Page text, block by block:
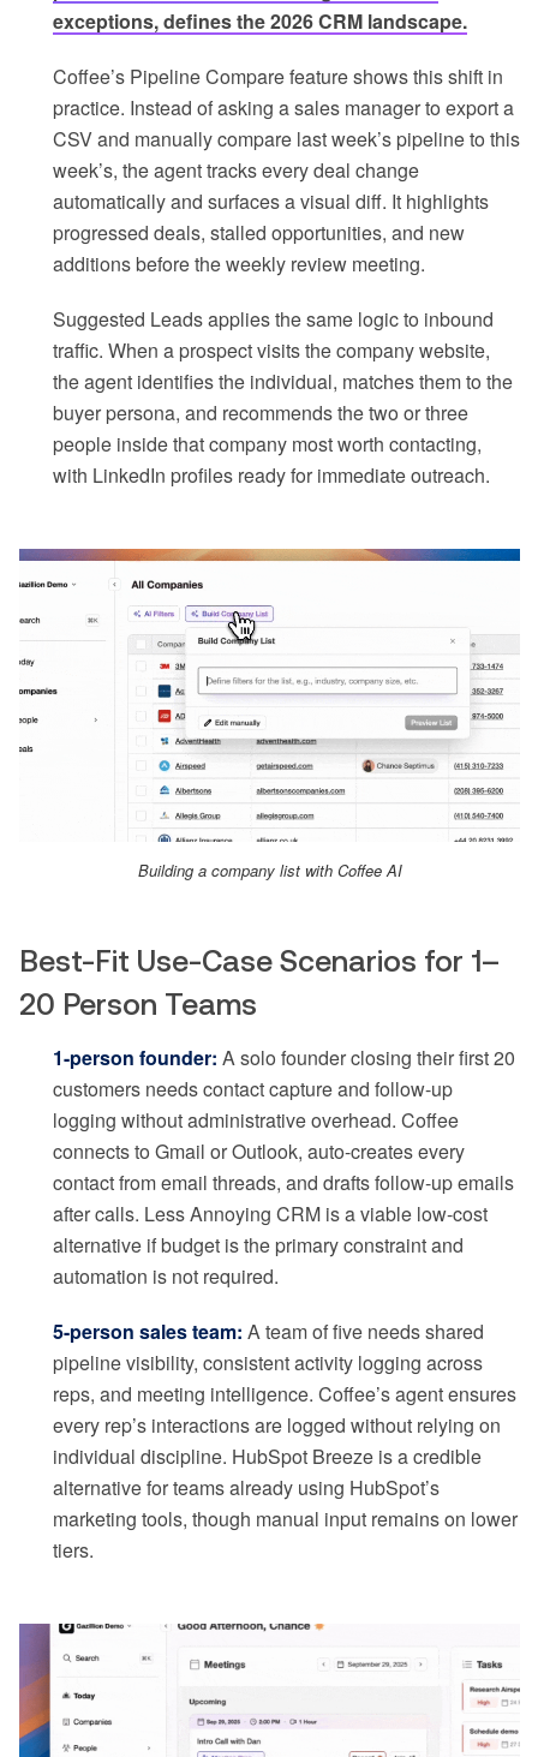
exceptions, defines the 2026 CRM landscape.
Coffee’s Pipeline Compare feature shows this shift in
practice. Instead of asking a sales manager to export a
CSV and manually compare last week’s pipeline to this
week’s, the agent tracks every deal change
automatically and surfaces a visual diff. It highlights
progressed deals, stalled opportunities, and new
additions before the weekly review meeting.
Suggested Leads applies the same logic to inbound
traffic. When a prospect visits the company website,
the agent identifies the individual, matches them to the
buyer persona, and recommends the two or three
people inside that company most worth contacting,
with LinkedIn profiles ready for immediate outreach.
Building a company list with Coffee AI
Best-Fit Use-Case Scenarios for 1–
20 Person Teams
1-person founder: A solo founder closing their first 20
customers needs contact capture and follow-up
logging without administrative overhead. Coffee
connects to Gmail or Outlook, auto-creates every
contact from email threads, and drafts follow-up emails
after calls. Less Annoying CRM is a viable low-cost
alternative if budget is the primary constraint and
automation is not required.
5-person sales team: A team of five needs shared
pipeline visibility, consistent activity logging across
reps, and meeting intelligence. Coffee’s agent ensures
every rep’s interactions are logged without relying on
individual discipline. HubSpot Breeze is a credible
alternative for teams already using HubSpot’s
marketing tools, though manual input remains on lower
tiers.